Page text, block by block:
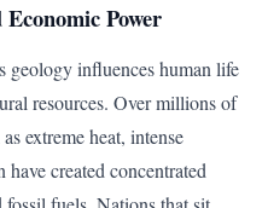
Power
geology influences human life
resources. Over millions of
extreme heat, intense
created concentrated